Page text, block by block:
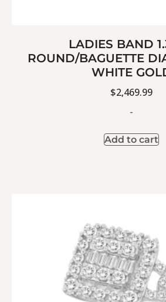
LADIES BAND
ROUND/BAGUETTE
WHITE
$2,469.99
-
Add to cart